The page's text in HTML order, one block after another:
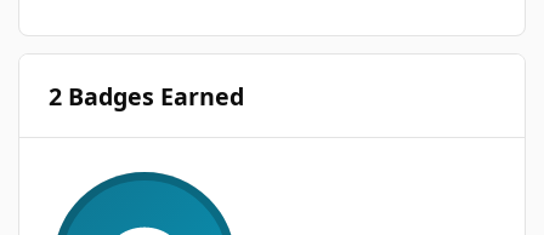
2 Badges Earned